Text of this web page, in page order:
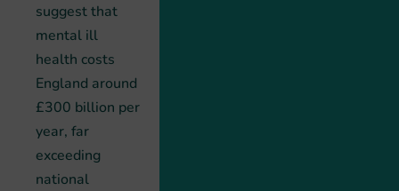
suggest that
mental ill
health costs
England around
£300 billion per
year, far
exceeding
national